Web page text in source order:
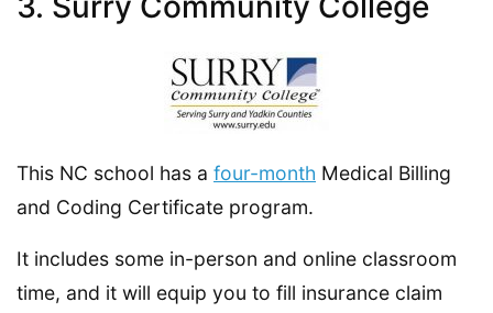
This NC school has a four-month Medical Billing
and Coding Certificate program.
It includes some in-person and online classroom
time, and it will equip you to fill insurance claim